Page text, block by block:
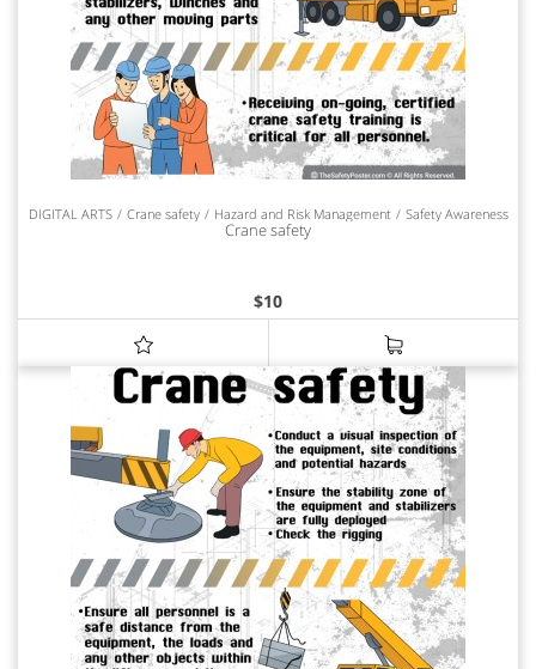
DIGITAL ARTS Crane safety Hazard and Risk Management Safety Awareness
Crane safety
$10